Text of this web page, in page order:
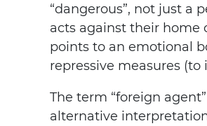
“dangerous”, not just a
acts against their home
points to an emotional
repressive measures
The term “foreign
alternative